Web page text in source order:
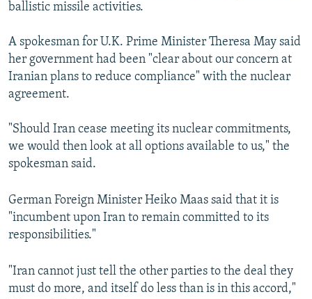
ballistic missile activities.
A spokesman for U.K. Prime Minister Theresa May said
her government had been "clear about our concern at
Iranian plans to reduce compliance" with the nuclear
agreement.
"Should Iran cease meeting its nuclear commitments,
we would then look at all options available to us," the
spokesman said.
German Foreign Minister Heiko Maas said that it is
"incumbent upon Iran to remain committed to its
responsibilities."
"Iran cannot just tell the other parties to the deal they
must do more, and itself do less than is in this accord,"